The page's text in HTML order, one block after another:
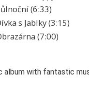
(6:33)
s Jablky (3:15)
(7:00)
with fantastic